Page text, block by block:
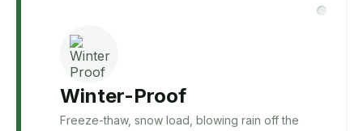
Winter-Proof
Freeze-thaw, snow load, blowing rain off the